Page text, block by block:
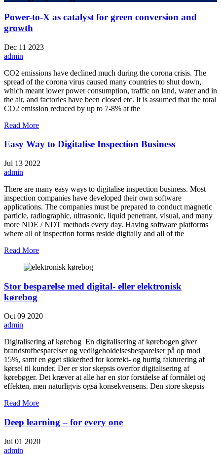
Power-to-X as catalyst for green conversion and
growth
Dec 11 2023
admin
CO2 emissions have declined much during the corona crisis. The
spread of the corona virus caused many countries to shut down,
which meant lower power consumption, traffic on land, water and in
the air, and factories have been closed etc. It is assumed that the total
CO2 emission reduced by up to 7-8% at the
Read More
Easy Way to Digitalise Inspection Business
Jul 13 2022
admin
There are many easy ways to digitalise inspection business. Most
inspection companies have developed their own software
applications. The companies must be prepared to conduct magnetic
particle, radiographic, ultrasonic, liquid penetrant, visual, and many
more NDE / NDT methods every day. Having software platforms
where all of inspection forms reside digitally and all of the
Read More
Stor besparelse med digital- eller elektronisk
kørebog
Oct 09 2020
admin
Digitalisering af kørebog En digitalisering af kørebogen giver
brandstofbesparelser og vedligeholdelsesbesparelser på op mod
15%, samt en øget sikkerhed for korrekt- og hurtig fakturering af
kørsel til kunder. Der er stor skepsis overfor digitalisering af
kørebøger. Det kræver at alle har en stor forståelse af formålet og
effekten, men naturligvis også konsekvensens. Den store skepsis
Read More
Deep learning – for every one
Jul 01 2020
admin